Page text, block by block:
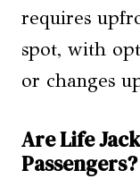
requires
spot, with
or changes
Are Life
Passengers?